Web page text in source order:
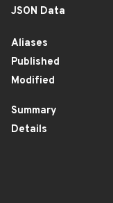
JSON Data
Aliases
Published
Modified
Summary
Details